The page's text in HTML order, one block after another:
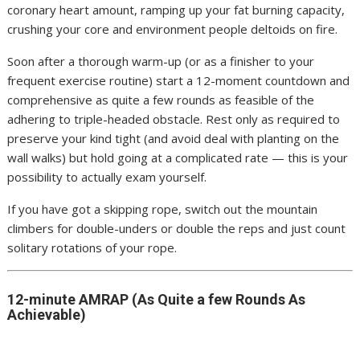
coronary heart amount, ramping up your fat burning capacity,
crushing your core and environment people deltoids on fire.
Soon after a thorough warm-up (or as a finisher to your
frequent exercise routine) start a 12-moment countdown and
comprehensive as quite a few rounds as feasible of the
adhering to triple-headed obstacle. Rest only as required to
preserve your kind tight (and avoid deal with planting on the
wall walks) but hold going at a complicated rate — this is your
possibility to actually exam yourself.
If you have got a skipping rope, switch out the mountain
climbers for double-unders or double the reps and just count
solitary rotations of your rope.
12-minute AMRAP (As Quite a few Rounds As
Achievable)